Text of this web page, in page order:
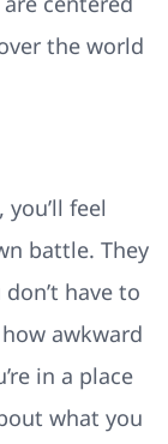
the world
feel
battle. They
have to
awkward
in a place
what you